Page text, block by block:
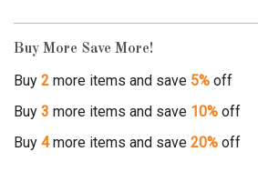
Buy More Save More!
Buy 2 more items and save 5% off
Buy 3 more items and save 10% off
Buy 4more items and save 20% off